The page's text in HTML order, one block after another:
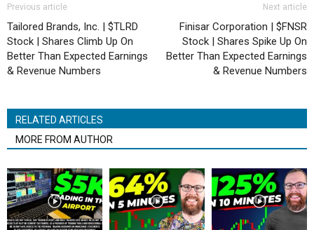
Previous article
Tailored Brands, Inc. | $TLRD
Stock | Shares Climb Up On
Better Than Expected Earnings
& Revenue Numbers
Next article
Finisar Corporation | $FNSR
Stock | Shares Spike Up On
Better Than Expected Earnings
& Revenue Numbers
RELATED ARTICLES
MORE FROM AUTHOR